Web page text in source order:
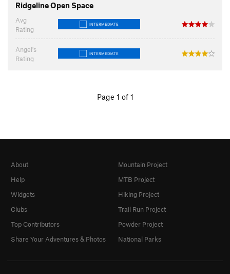
Ridgeline Open Space
Avg
Rating
INTERMEDIATE
Angel's
Rating
INTERMEDIATE
Page 1 of 1
About
Help
Widgets
Clubs
Top Contributors
Share Your Adventures & Photos
Mountain Project
MTB Project
Hiking Project
Trail Run Project
Powder Project
National Parks